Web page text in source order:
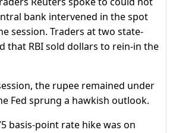
bank intervened in the spot
session. Traders at two state-
that RBI sold dollars to rein-in the
the rupee remained under
Fed sprung a hawkish outlook.
basis-point rate hike was on